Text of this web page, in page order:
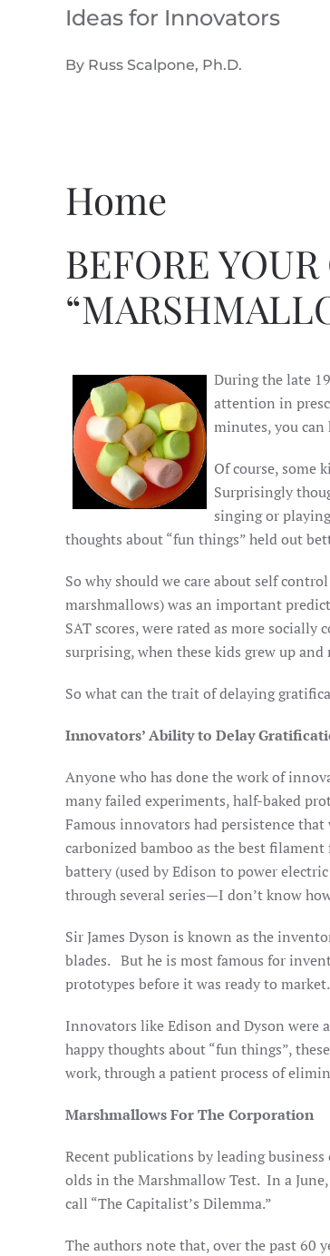
Ideas for Innovators
By Russ Scalpone, Ph.D.
Home
BEFORE
During the late
attention in
minutes, you can
Of course, some
Surprisingly
singing or
thoughts about “fun things” held out
So why should we care about self
marshmallows) was an important
SAT scores, were rated as more
surprising, when these kids grew up
So what can the trait of delaying
Innovators’ Ability to Delay
Anyone who has done the work of
many failed experiments, half-baked
Famous innovators had persistence
carbonized bamboo as the best
battery (used by Edison to power
through several series—I don’t know
Sir James Dyson is known as the
blades. But he is most famous for
prototypes before it was ready to market.
Innovators like Edison and Dyson
happy thoughts about “fun things”,
work, through a patient process of
Marshmallows For The Corporation
Recent publications by leading
olds in the Marshmallow Test. In a
call “The Capitalist’s Dilemma.”
The authors note that, over the past 60